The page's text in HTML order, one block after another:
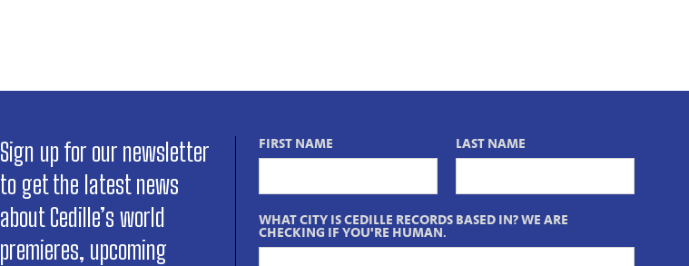
Sign up for our newsletter
to get the latest news
about Cedille’s world
premieres, upcoming
FIRST NAME LAST NAME
WHAT CITY IS CEDILLE RECORDS BASED IN? WE ARE
CHECKING IF YOU'RE HUMAN.